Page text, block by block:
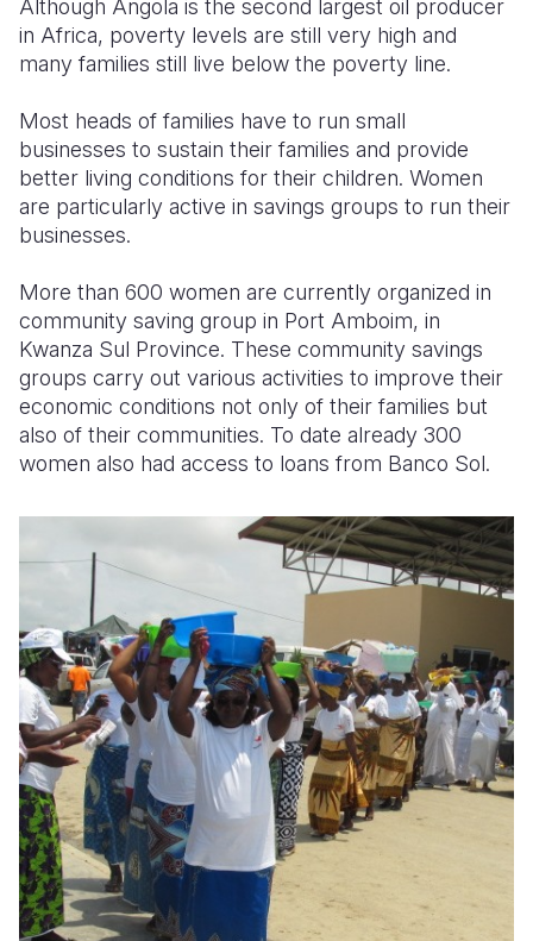
Somalia
South
Sudan
Uganda
Zimbabwe
South
Taiwan
Timor
Vietnam
Romania
Syria
Ukraine
West Bank
Yemen
Although Angola is the second largest oil producer
in Africa, poverty levels are still very high and
many families still live below the poverty line.
Most heads of families have to run small
businesses to sustain their families and provide
better living conditions for their children. Women
are particularly active in savings groups to run their
businesses.
More than 600 women are currently organized in
community saving group in Port Amboim, in
Kwanza Sul Province. These community savings
groups carry out various activities to improve their
economic conditions not only of their families but
also of their communities. To date already 300
women also had access to loans from Banco Sol.